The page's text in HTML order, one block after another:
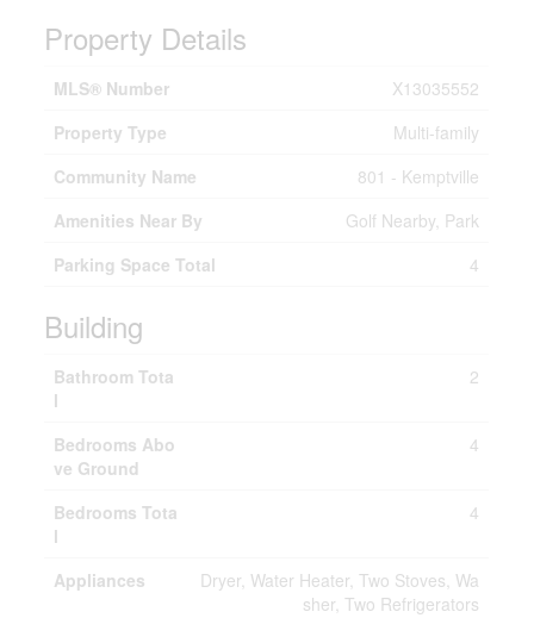
Property Details
MLS® Number
X13035552
Property Type
Multi-family
Community Name
801 - Kemptville
Amenities Near By
Golf Nearby, Park
Parking Space Total
4
Building
Bathroom Tota
l
2
Bedrooms Abo
ve Ground
4
Bedrooms Tota
l
4
Appliances
Dryer, Water Heater, Two Stoves, Wa
sher, Two Refrigerators